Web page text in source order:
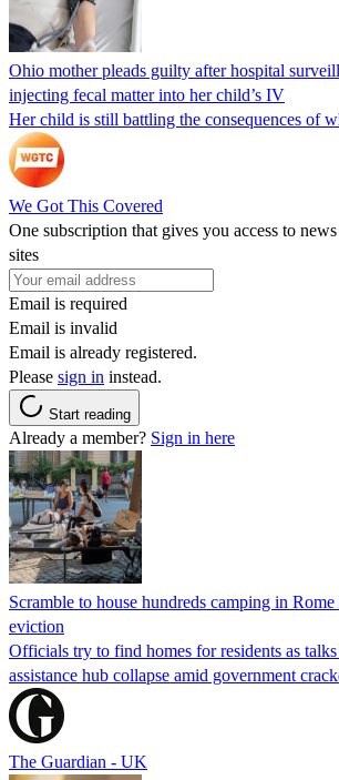
Ohio mother pleads guilty after hospital
injecting fecal matter into her child’s IV
Her child is still battling the consequences of
We Got This Covered
One subscription that gives you access to
sites
Email is required
Email is invalid
Email is already registered.
Please sign in instead.
Start reading
Already a member? Sign in here
Scramble to house hundreds camping in
eviction
Officials try to find homes for residents as talks
assistance hub collapse amid government
The Guardian - UK